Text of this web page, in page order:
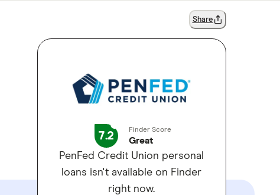
Share
7.2 Finder Score
Great
PenFed Credit Union personal
loans isn't available on Finder
right now.